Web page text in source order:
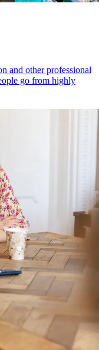
and other professional
go from highly